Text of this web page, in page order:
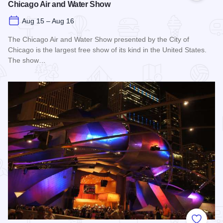
Chicago Air and Water Show
Aug 15 – Aug 16
The Chicago Air and Water Show presented by the City of
Chicago is the largest free show of its kind in the United States.
The show…